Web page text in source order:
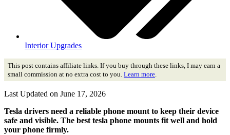
Interior Upgrades
This post contains affiliate links. If you buy through these links, I may earn a
small commission at no extra cost to you. Learn more.
Last Updated on June 17, 2026
Tesla drivers need a reliable phone mount to keep their device
safe and visible. The best tesla phone mounts fit well and hold
your phone firmly.